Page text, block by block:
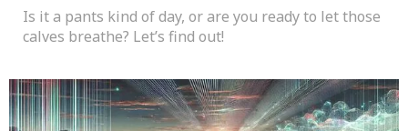
Is it a pants kind of day, or are you ready to let those
calves breathe? Let’s find out!